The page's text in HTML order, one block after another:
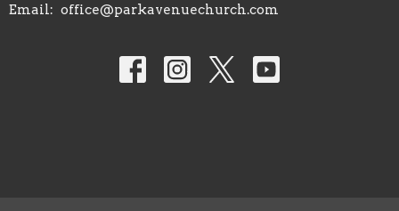
Email: office@parkavenuechurch.com